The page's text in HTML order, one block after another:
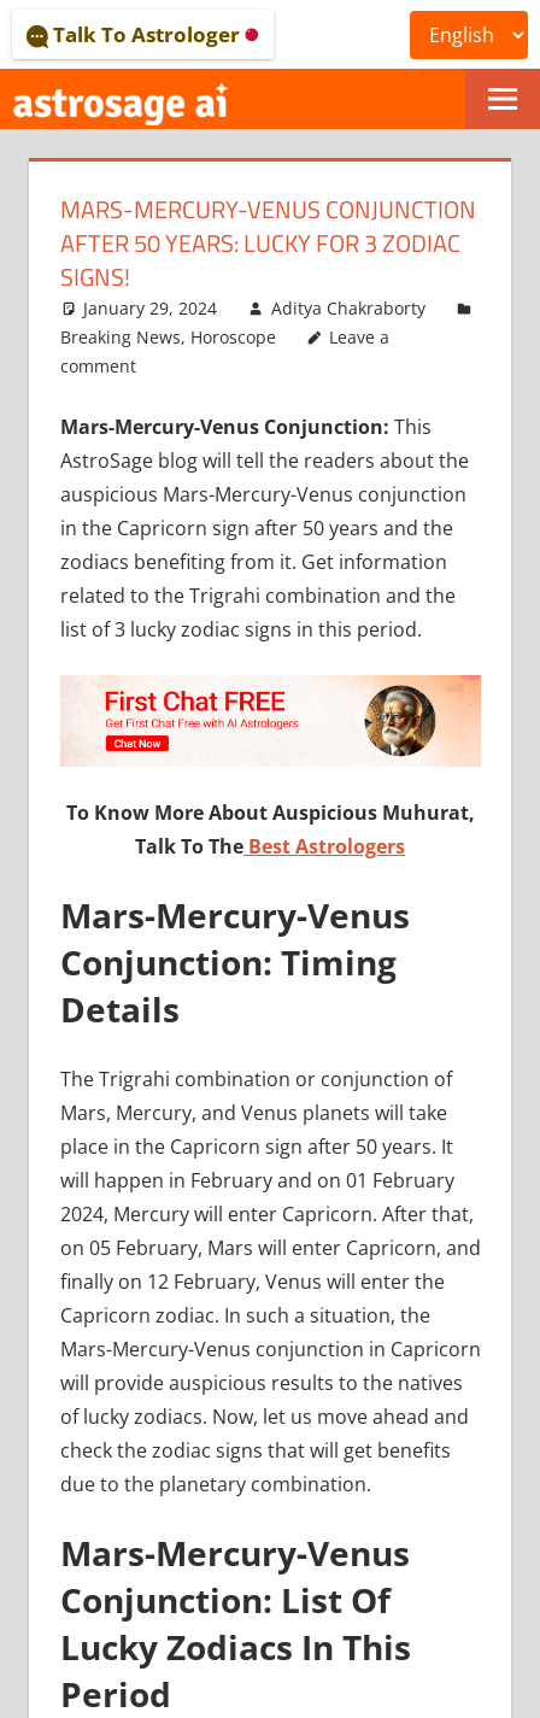
to
content
ONLINE
ASTROLOGICAL
JOURNAL
–
ASTROSAGE
Talk To Astrologer
MARS-MERCURY-VENUS CONJUNCTION
AFTER 50 YEARS: LUCKY FOR 3 ZODIAC
SIGNS!
January 29, 2024
Aditya Chakraborty
Breaking News, Horoscope
Leave a
comment
Mars-Mercury-Venus Conjunction: This
AstroSage blog will tell the readers about the
auspicious Mars-Mercury-Venus conjunction
in the Capricorn sign after 50 years and the
zodiacs benefiting from it. Get information
related to the Trigrahi combination and the
list of 3 lucky zodiac signs in this period.
To Know More About Auspicious Muhurat,
Talk To The Best Astrologers
Mars-Mercury-Venus
Conjunction: Timing
Details
The Trigrahi combination or conjunction of
Mars, Mercury, and Venus planets will take
place in the Capricorn sign after 50 years. It
will happen in February and on 01 February
2024, Mercury will enter Capricorn. After that,
on 05 February, Mars will enter Capricorn, and
finally on 12 February, Venus will enter the
Capricorn zodiac. In such a situation, the
Mars-Mercury-Venus conjunction in Capricorn
will provide auspicious results to the natives
of lucky zodiacs. Now, let us move ahead and
check the zodiac signs that will get benefits
due to the planetary combination.
Mars-Mercury-Venus
Conjunction: List Of
Lucky Zodiacs In This
Period